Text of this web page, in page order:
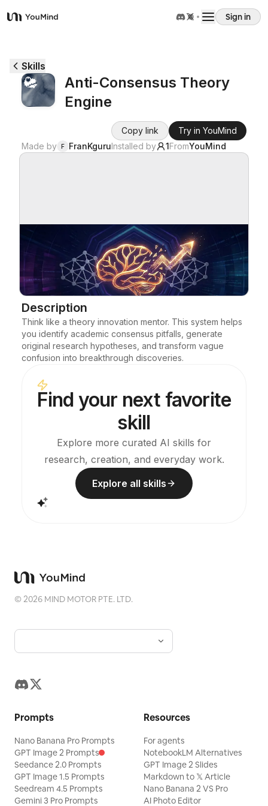
YouMind
Sign in
Use cases
Download
Blog
Updates
Skills
Anti-Consensus Theory
Engine
Copy link
Try in YouMind
Made by F FranKguruInstalled by 1FromYouMind
Description
Think like a theory innovation mentor. This system helps
you identify academic consensus pitfalls, generate
original research hypotheses, and transform vague
confusion into breakthrough discoveries.
Find your next favorite
skill
Explore more curated AI skills for
research, creation, and everyday work.
Explore all skills
©2026 MIND MOTOR PTE. LTD.
Prompts
Nano Banana Pro Prompts
GPT Image 2 Prompts
Seedance 2.0 Prompts
GPT Image 1.5 Prompts
Seedream 4.5 Prompts
Gemini 3 Pro Prompts
Resources
For agents
NotebookLM Alternatives
GPT Image 2 Slides
Markdown to 𝕏 Article
Nano Banana 2 VS Pro
AI Photo Editor